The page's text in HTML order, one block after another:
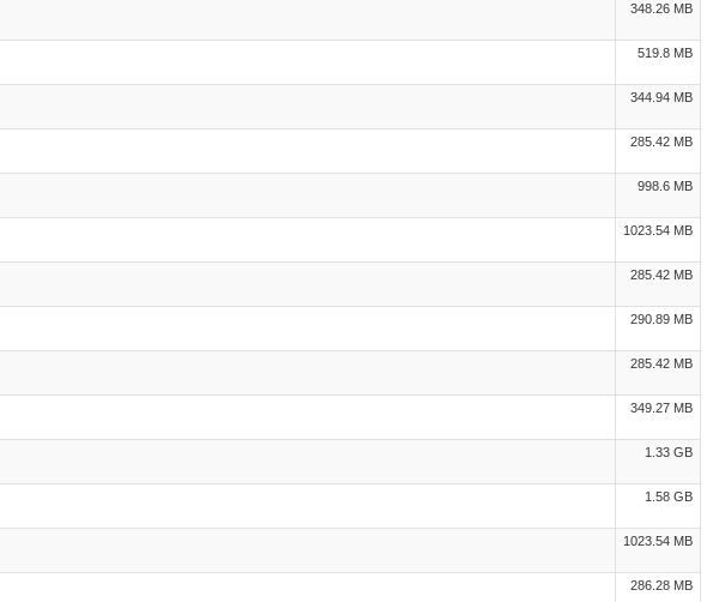
348.26 MB
519.8 MB
344.94 MB
285.42 MB
998.6 MB
1023.54 MB
285.42 MB
290.89 MB
285.42 MB
349.27 MB
1.33 GB
1.58 GB
1023.54 MB
286.28 MB